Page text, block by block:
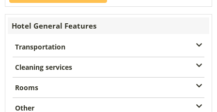
Hotel General Features
Transportation
Cleaning services
Rooms
Other